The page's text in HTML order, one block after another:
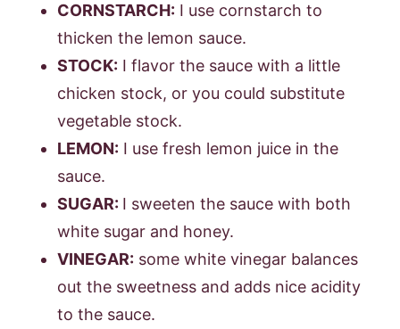
CORNSTARCH: I use cornstarch to
thicken the lemon sauce.
STOCK: I flavor the sauce with a little
chicken stock, or you could substitute
vegetable stock.
LEMON: I use fresh lemon juice in the
sauce.
SUGAR: I sweeten the sauce with both
white sugar and honey.
VINEGAR: some white vinegar balances
out the sweetness and adds nice acidity
to the sauce.